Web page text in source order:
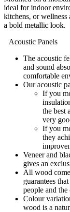
ideal for indoor
kitchens, or wellness
a bold metallic look.
Acoustic Panels
The acoustic
and sound
comfortable
Our acoustic
If you
the best
very
If you
they
Veneer and
gives an
All wood
guarantees
people and
Colour
wood is a